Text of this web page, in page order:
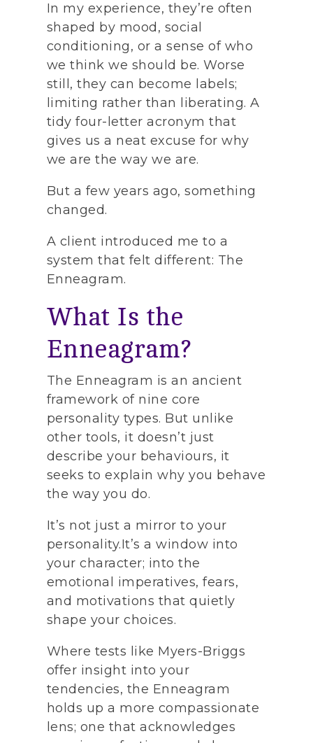
In my experience, they’re often
shaped by mood, social
conditioning, or a sense of who
we think we should be. Worse
still, they can become labels;
limiting rather than liberating. A
tidy four-letter acronym that
gives us a neat excuse for why
we are the way we are.
But a few years ago, something
changed.
A client introduced me to a
system that felt different: The
Enneagram.
What Is the
Enneagram?
The Enneagram is an ancient
framework of nine core
personality types. But unlike
other tools, it doesn’t just
describe your behaviours, it
seeks to explain why you behave
the way you do.
It’s not just a mirror to your
personality.It’s a window into
your character; into the
emotional imperatives, fears,
and motivations that quietly
shape your choices.
Where tests like Myers-Briggs
offer insight into your
tendencies, the Enneagram
holds up a more compassionate
lens; one that acknowledges